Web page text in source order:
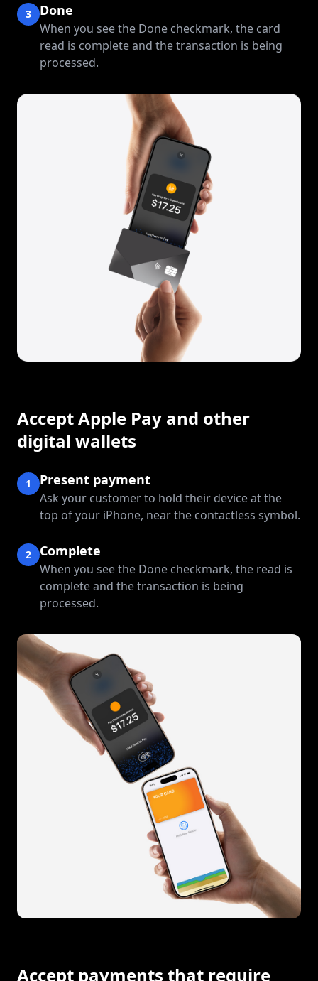
3 Done
When you see the Done checkmark, the card
read is complete and the transaction is being
processed.
Accept Apple Pay and other
digital wallets
1 Present payment
Ask your customer to hold their device at the
top of your iPhone, near the contactless symbol.
2 Complete
When you see the Done checkmark, the read is
complete and the transaction is being
processed.
Accept payments that require